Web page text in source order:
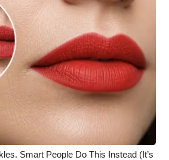
Smart People Do This Instead (It’s